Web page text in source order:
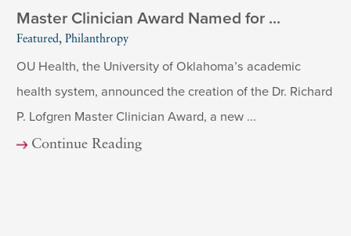
Master Clinician Award Named for ...
Featured, Philanthropy
OU Health, the University of Oklahoma’s academic
health system, announced the creation of the Dr. Richard
P. Lofgren Master Clinician Award, a new ...
Continue Reading